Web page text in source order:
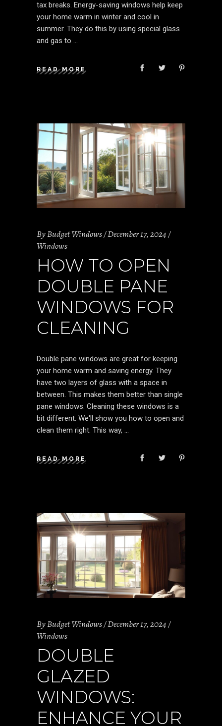
tax breaks. Energy-saving windows help keep
your home warm in winter and cool in
summer. They do this by using special glass
and gas to
READ MORE
ByBudget Windows December 17, 2024
Windows
HOW TO OPEN
DOUBLE PANE
WINDOWS FOR
CLEANING
Double pane windows are great for keeping
your home warm and saving energy. They
have two layers of glass with a space in
between. This makes them better than single
pane windows. Cleaning these windows is a
bit different. We'll show you how to open and
clean them right. This way,
READ MORE
ByBudget Windows December 17, 2024
Windows
DOUBLE
GLAZED
WINDOWS:
ENHANCE YOUR